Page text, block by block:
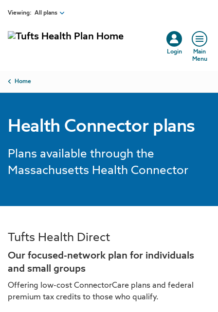
Skip to main content
Viewing: All plans
Login
Main
Menu
Breadcrumb
Home
Health Connector plans
Plans available through the
Massachusetts Health Connector
Tufts Health Direct
Our focused-network plan for individuals
and small groups
Offering low-cost ConnectorCare plans and federal
premium tax credits to those who qualify.